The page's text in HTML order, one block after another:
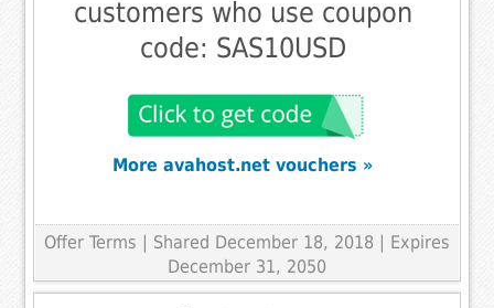
customers who use coupon
code: SAS10USD
More avahost.net vouchers »
Offer Terms
| Shared December 18, 2018 | Expires
December 31, 2050